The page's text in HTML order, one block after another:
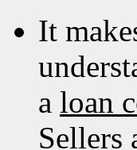
It
a loan
Sellers